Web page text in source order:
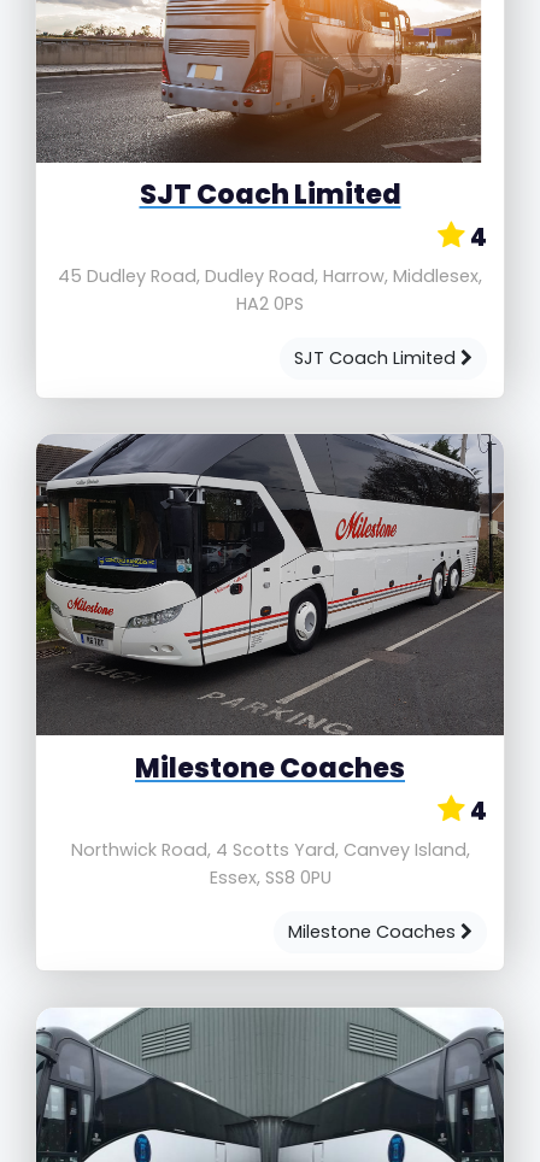
SJT Coach Limited
4
45 Dudley Road, Dudley Road, Harrow, Middlesex,
HA2 0PS
SJT Coach Limited
Milestone Coaches
4
Northwick Road, 4 Scotts Yard, Canvey Island,
Essex, SS8 0PU
Milestone Coaches